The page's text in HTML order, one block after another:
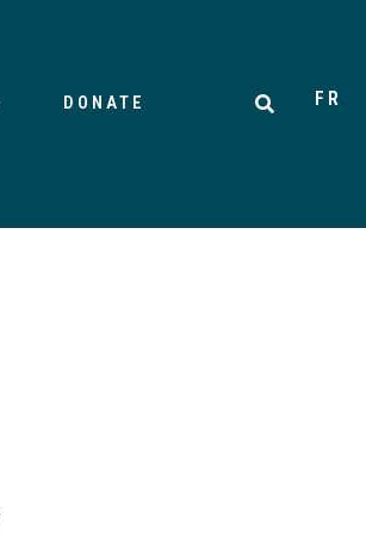
DONATE FR